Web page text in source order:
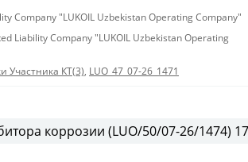
Company "LUKOIL Uzbekistan Operating Company"
Liability Company "LUKOIL Uzbekistan Operating
Участника КТ(3), LUO_47_07-26_1471
коррозии (LUO/50/07-26/1474)